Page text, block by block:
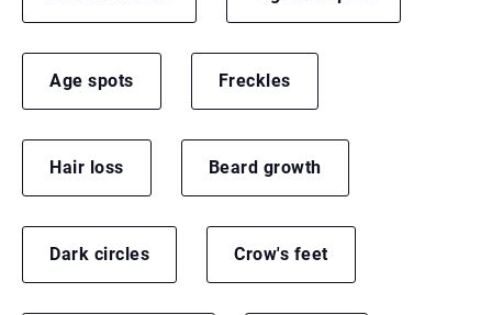
Age spots Freckles
Hair loss Beard growth
Dark circles Crow's feet